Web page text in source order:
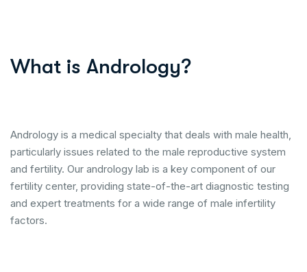
What is Andrology?
Andrology is a medical specialty that deals with male health,
particularly issues related to the male reproductive system
and fertility. Our andrology lab is a key component of our
fertility center, providing state-of-the-art diagnostic testing
and expert treatments for a wide range of male infertility
factors.